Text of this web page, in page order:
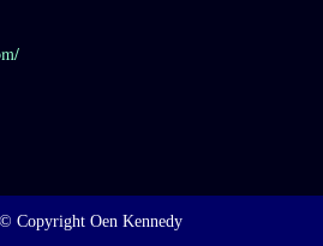
Copyright Oen Kennedy